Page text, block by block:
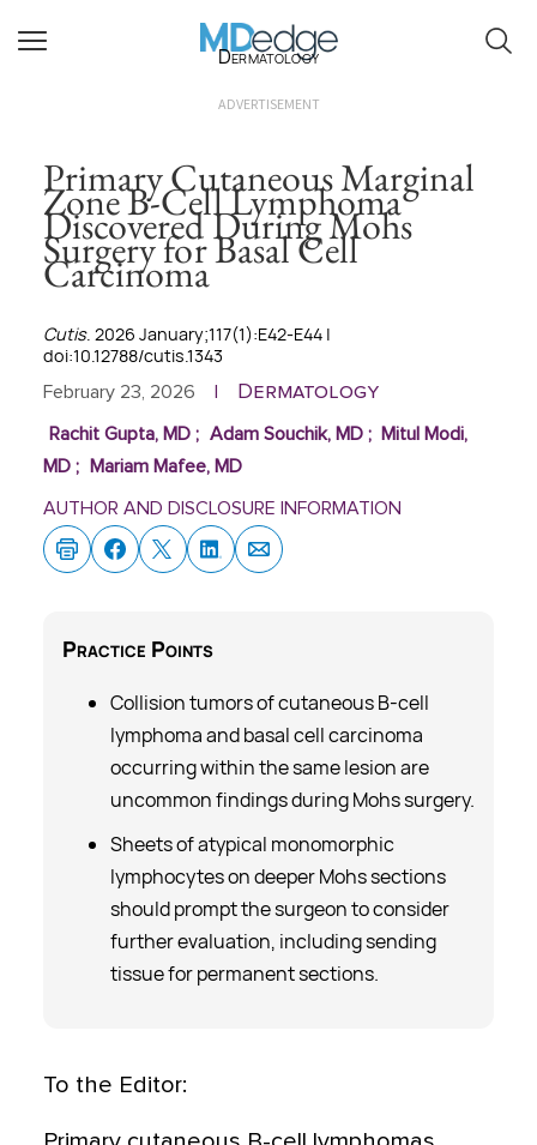
Dermatology
ADVERTISEMENT
Primary Cutaneous Marginal
Zone B-Cell Lymphoma
Discovered During Mohs
Surgery for Basal Cell
Carcinoma
Cutis. 2026 January;117(1):E42-E44 |
doi:10.12788/cutis.1343
February 23, 2026 Dermatology
Rachit Gupta, MD; Adam Souchik, MD;
Mitul Modi,
MD ; Mariam Mafee, MD
AUTHOR AND DISCLOSURE INFORMATION
Practice Points
Collision tumors of cutaneous B-cell
lymphoma and basal cell carcinoma
occurring within the same lesion are
uncommon findings during Mohs surgery.
Sheets of atypical monomorphic
lymphocytes on deeper Mohs sections
should prompt the surgeon to consider
further evaluation, including sending
tissue for permanent sections.
To the Editor: